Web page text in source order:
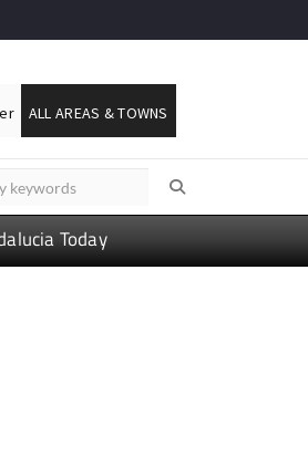
ALL AREAS & TOWNS
Today